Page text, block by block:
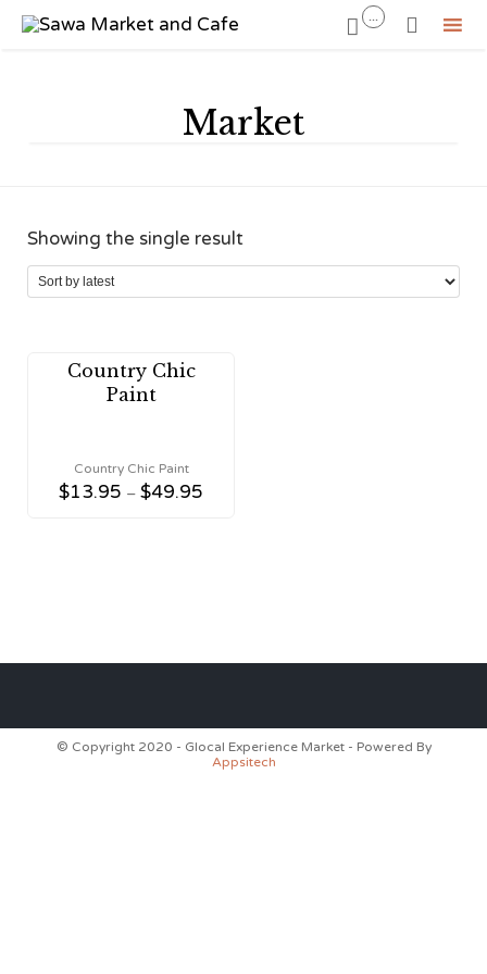
 ... 
Market
Showing the single result
Country Chic
Paint
Country Chic Paint
$13.95 –$49.95
© Copyright 2020 - Glocal Experience Market - Powered By
Appsitech